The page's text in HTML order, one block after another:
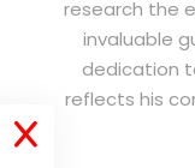
research the
invaluable
dedication
reflects his
X